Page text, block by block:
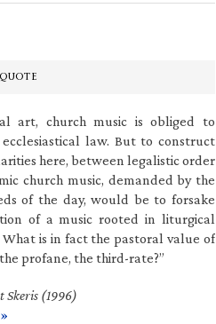
art, church music is obliged to
law. But to construct
here, between legalistic order
church music, demanded by the
of the day, would be to forsake
of a music rooted in liturgical
What is in fact the pastoral value of
profane, the third-rate?”
Skeris (1996)